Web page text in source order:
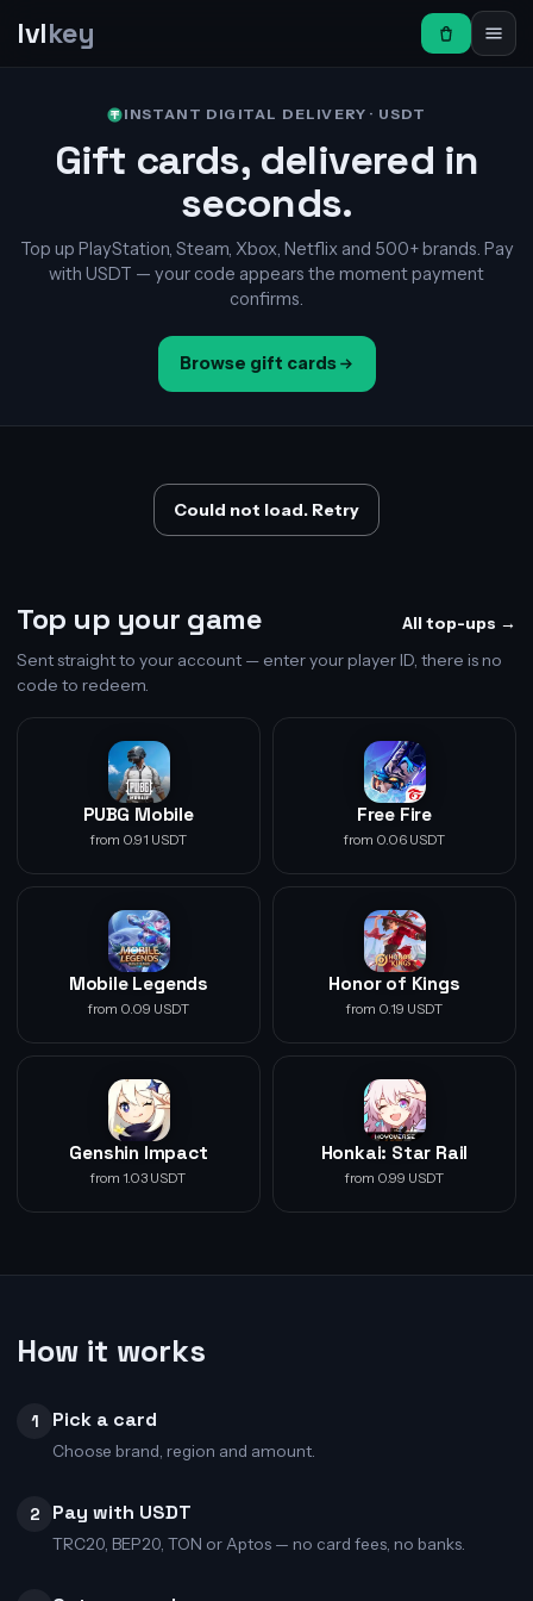
lvlkey
INSTANT DIGITAL DELIVERY · USDT
Gift cards, delivered in
seconds.
Top up PlayStation, Steam, Xbox, Netflix and 500+ brands. Pay
with USDT — your code appears the moment payment
confirms.
Browse gift cards
Could not load. Retry
Top up your game All top-ups →
Sent straight to your account — enter your player ID, there is no
code to redeem.
PUBG Mobile
from 0.91 USDT
Free Fire
from 0.06 USDT
Mobile Legends
from 0.09 USDT
Honor of Kings
from 0.19 USDT
Genshin Impact
from 1.03 USDT
Honkai: Star Rail
from 0.99 USDT
How it works
1 Pick a card
Choose brand, region and amount.
2 Pay with USDT
TRC20, BEP20, TON or Aptos — no card fees, no banks.